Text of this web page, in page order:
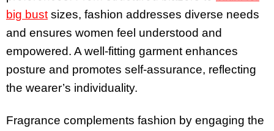
big bust sizes, fashion addresses diverse needs
and ensures women feel understood and
empowered. A well-fitting garment enhances
posture and promotes self-assurance, reflecting
the wearer’s individuality.
Fragrance complements fashion by engaging the